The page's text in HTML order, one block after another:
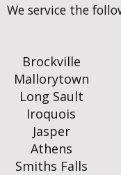
Brockville
Mallorytown
Long Sault
Iroquois
Jasper
Athens
Smiths Falls